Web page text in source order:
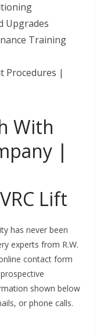
Upgrades
Training
Procedures |
With
|
Lift
has never been
experts from R.W.
contact form
shown below
or phone calls.